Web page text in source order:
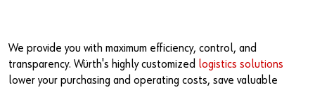
We provide you with maximum efficiency, control, and
transparency. Würth's highly customized logistics solutions
lower your purchasing and operating costs, save valuable